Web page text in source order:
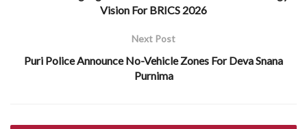
Vision For BRICS 2026
Next Post
Puri Police Announce No-Vehicle Zones For Deva Snana
Purnima